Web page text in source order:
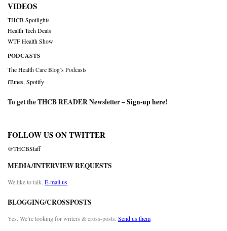
VIDEOS
THCB Spotlights
Health Tech Deals
WTF Health Show
PODCASTS
The Health Care Blog’s Podcasts
iTunes Spotify
To get the THCB READER Newsletter –Sign-up here!
FOLLOW US ON TWITTER
@THCBStaff
MEDIA/INTERVIEW REQUESTS
We like to talk. E-mail us
BLOGGING/CROSSPOSTS
Yes. We’re looking for writers & cross-posts. Send us them